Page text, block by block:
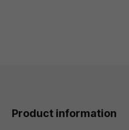
Product information